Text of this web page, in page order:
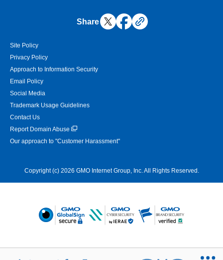
Share
Site Policy
Privacy Policy
Approach to Information Security
Email Policy
Social Media
Trademark Usage Guidelines
Contact Us
Report Domain Abuse
Our approach to "Customer Harassment"
Copyright (c) 2026 GMO Internet Group, Inc. All Rights Reserved.